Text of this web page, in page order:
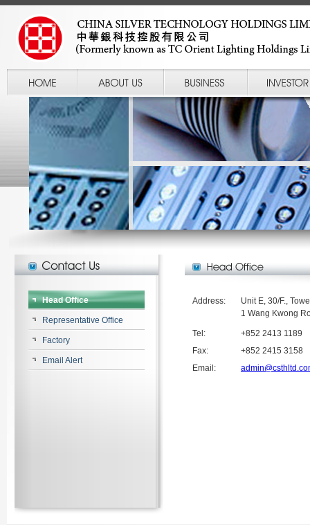
Head Office
Representative Office
Factory
Email Alert
Address:
Unit E, 30/F.,
1 Wang Kwong
Tel:
+852 2413 1189
Fax:
+852 2415 3158
Email: